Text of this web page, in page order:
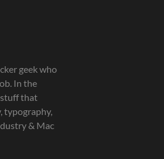
geek who
In the
that
typography,
& Mac